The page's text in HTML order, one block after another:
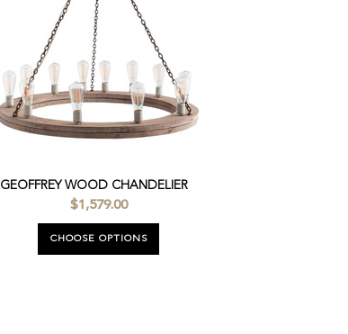
GEOFFREY WOOD CHANDELIER
$1,579.00
CHOOSE OPTIONS